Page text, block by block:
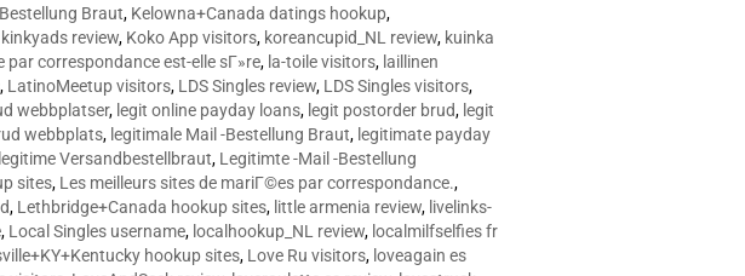
Braut, Kelowna+Canada datings hookup,
kinkyads review, Koko App visitors, koreancupid_NL review, kuinka
par correspondance est-elle sГ»re, la-toile visitors, laillinen
, LatinoMeetup visitors, LDS Singles review, LDS Singles visitors,
webbplatser, legit online payday loans, legit postorder brud, legit
webbplats, legitimale Mail -Bestellung Braut, legitimate payday
legitime Versandbestellbraut, Legitimte -Mail -Bestellung
sites, Les meilleurs sites de mariГ©es par correspondance.,
, Lethbridge+Canada hookup sites, little armenia review, livelinks-
, Local Singles username, localhookup_NL review, localmilfselfies fr
hookup sites, Love Ru visitors, loveagain es